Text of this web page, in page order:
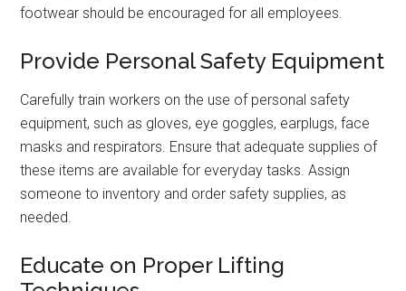
footwear should be encouraged for all employees.
Provide Personal Safety Equipment
Carefully train workers on the use of personal safety
equipment, such as gloves, eye goggles, earplugs, face
masks and respirators. Ensure that adequate supplies of
these items are available for everyday tasks. Assign
someone to inventory and order safety supplies, as
needed.
Educate on Proper Lifting